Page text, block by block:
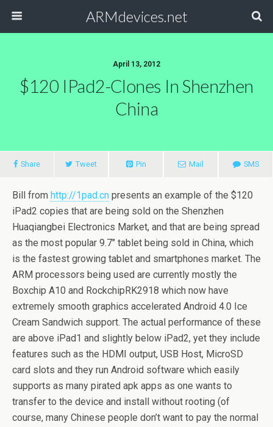
ARMdevices.net
April 13, 2012
$120 IPad2-Clones In Shenzhen
China
Share Tweet Pin Mail SMS
Bill from http://1pad.cn presents an example of the $120
iPad2 copies that are being sold on the Shenzhen
Huaqiangbei Electronics Market, and that are being spread
as the most popular 9.7″ tablet being sold in China, which
is the fastest growing tablet and smartphones market. The
ARM processors being used are currently mostly the
Boxchip A10 and RockchipRK2918 which now have
extremely smooth graphics accelerated Android 4.0 Ice
Cream Sandwich support. The actual performance of these
are above iPad1 and slightly below iPad2, yet they include
features such as the HDMI output, USB Host, MicroSD
card slots and they run Android software which easily
supports as many pirated apk apps as one wants to
transfer to the device and install without rooting (of
course, many Chinese people don’t want to pay the normal